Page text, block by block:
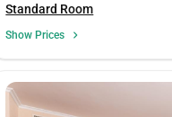
Standard Room
Show Prices